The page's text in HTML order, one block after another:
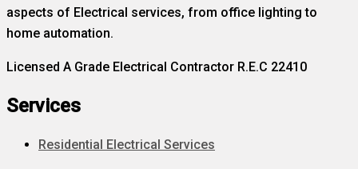
aspects of Electrical services, from office lighting to
home automation.
Licensed A Grade Electrical Contractor R.E.C 22410
Services
Residential Electrical Services